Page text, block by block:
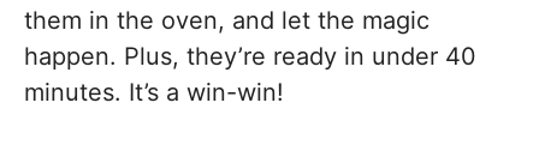
them in the oven, and let the magic
happen. Plus, they’re ready in under 40
minutes. It’s a win-win!